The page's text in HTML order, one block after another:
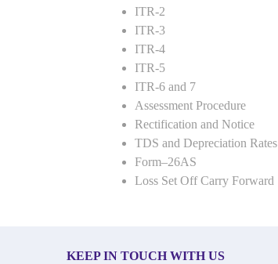
ITR-2
ITR-3
ITR-4
ITR-5
ITR-6 and 7
Assessment Procedure
Rectification and Notice
TDS and Depreciation Rates
Form–26AS
Loss Set Off Carry Forward
KEEP IN TOUCH WITH US